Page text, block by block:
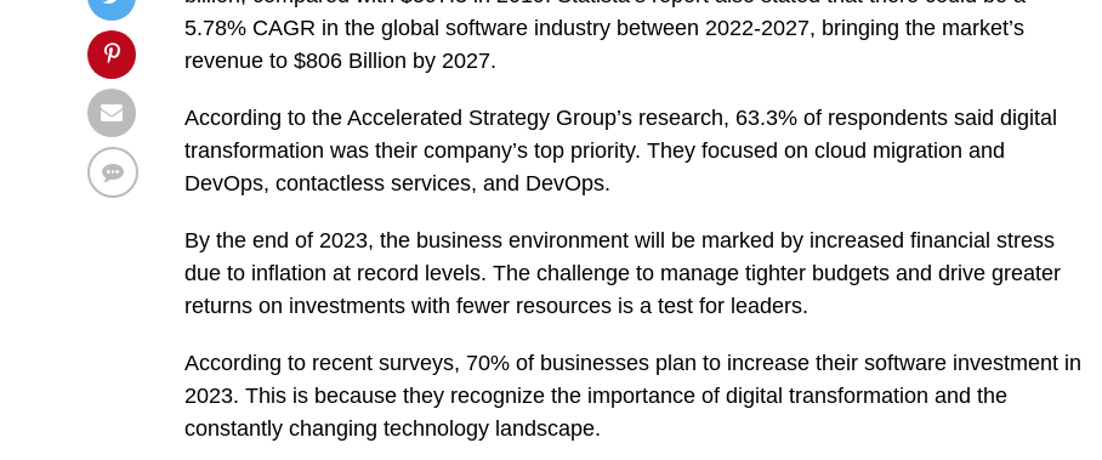
5.78% CAGR in the global software industry between 2022-2027, bringing the market’s
revenue to $806 Billion by 2027.
According to the Accelerated Strategy Group’s research, 63.3% of respondents said digital
transformation was their company’s top priority. They focused on cloud migration and
DevOps, contactless services, and DevOps.
By the end of 2023, the business environment will be marked by increased financial stress
due to inflation at record levels. The challenge to manage tighter budgets and drive greater
returns on investments with fewer resources is a test for leaders.
According to recent surveys, 70% of businesses plan to increase their software investment in
2023. This is because they recognize the importance of digital transformation and the
constantly changing technology landscape.